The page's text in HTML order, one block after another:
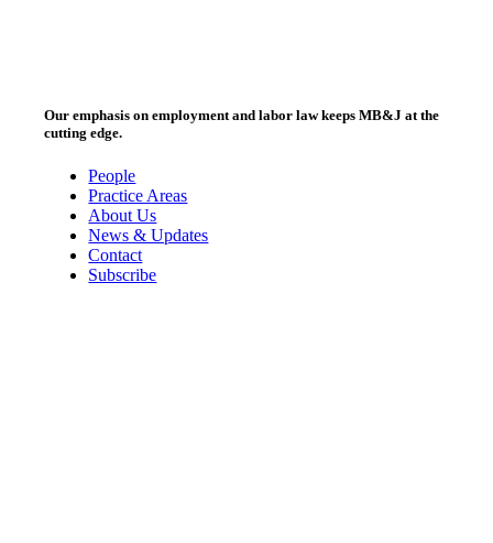
Our emphasis on employment and labor law keeps MB&J at the
cutting edge.
People
Practice Areas
About Us
News & Updates
Contact
Subscribe